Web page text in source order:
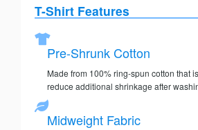
T-Shirt Features
Pre-Shrunk Cotton
Made from 100% ring-spun cotton that
reduce additional shrinkage after
Midweight Fabric